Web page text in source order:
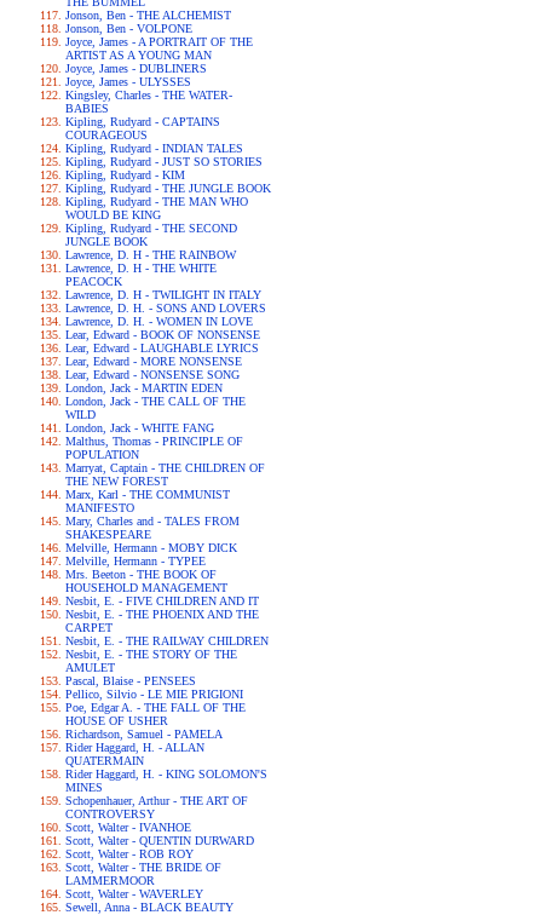
Jonson, Ben - THE ALCHEMIST
Jonson, Ben - VOLPONE
Joyce, James - A PORTRAIT OF THE
ARTIST AS A YOUNG MAN
Joyce, James - DUBLINERS
Joyce, James - ULYSSES
Kingsley, Charles - THE WATER-
BABIES
Kipling, Rudyard - CAPTAINS
COURAGEOUS
Kipling, Rudyard - INDIAN TALES
Kipling, Rudyard - JUST SO STORIES
Kipling, Rudyard - KIM
Kipling, Rudyard - THE JUNGLE BOOK
Kipling, Rudyard - THE MAN WHO
WOULD BE KING
Kipling, Rudyard - THE SECOND
JUNGLE BOOK
Lawrence, D. H - THE RAINBOW
Lawrence, D. H - THE WHITE
PEACOCK
Lawrence, D. H - TWILIGHT IN ITALY
Lawrence, D. H. - SONS AND LOVERS
Lawrence, D. H. - WOMEN IN LOVE
Lear, Edward - BOOK OF NONSENSE
Lear, Edward - LAUGHABLE LYRICS
Lear, Edward - MORE NONSENSE
Lear, Edward - NONSENSE SONG
London, Jack - MARTIN EDEN
London, Jack - THE CALL OF THE
WILD
London, Jack - WHITE FANG
Malthus, Thomas - PRINCIPLE OF
POPULATION
Marryat, Captain - THE CHILDREN OF
THE NEW FOREST
Marx, Karl - THE COMMUNIST
MANIFESTO
Mary, Charles and - TALES FROM
SHAKESPEARE
Melville, Hermann - MOBY DICK
Melville, Hermann - TYPEE
Mrs. Beeton - THE BOOK OF
HOUSEHOLD MANAGEMENT
Nesbit, E. - FIVE CHILDREN AND IT
Nesbit, E. - THE PHOENIX AND THE
CARPET
Nesbit, E. - THE RAILWAY CHILDREN
Nesbit, E. - THE STORY OF THE
AMULET
Pascal, Blaise - PENSEES
Pellico, Silvio - LE MIE PRIGIONI
Poe, Edgar A. - THE FALL OF THE
HOUSE OF USHER
Richardson, Samuel - PAMELA
Rider Haggard, H. - ALLAN
QUATERMAIN
Rider Haggard, H. - KING SOLOMON'S
MINES
Schopenhauer, Arthur - THE ART OF
CONTROVERSY
Scott, Walter - IVANHOE
Scott, Walter - QUENTIN DURWARD
Scott, Walter - ROB ROY
Scott, Walter - THE BRIDE OF
LAMMERMOOR
Scott, Walter - WAVERLEY
Sewell, Anna - BLACK BEAUTY